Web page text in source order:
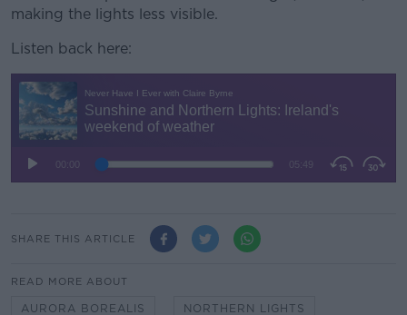
making the lights less visible.
Listen back here:
SHARE THIS ARTICLE
READ MORE ABOUT
AURORA BOREALIS NORTHERN LIGHTS